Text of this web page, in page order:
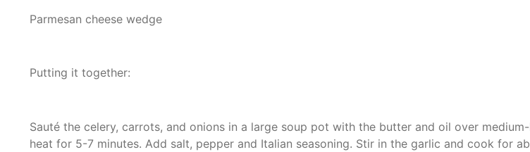
Parmesan cheese wedge
Putting it together:
Sauté the celery, carrots, and onions in a large soup pot with the butter and oil over
heat for 5-7 minutes. Add salt, pepper and Italian seasoning. Stir in the garlic and cook for